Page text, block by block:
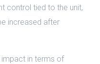
control tied to the unit,
increased after
impact in terms of